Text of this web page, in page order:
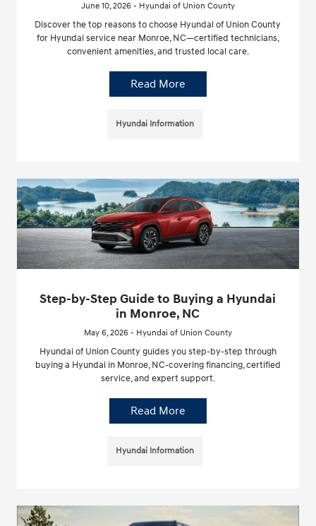
June 10, 2026 - Hyundai of Union County
Discover the top reasons to choose Hyundai of Union County
for Hyundai service near Monroe, NC—certified technicians,
convenient amenities, and trusted local care.
Read More
Hyundai Information
Step-by-Step Guide to Buying a Hyundai
in Monroe, NC
May 6, 2026 - Hyundai of Union County
Hyundai of Union County guides you step-by-step through
buying a Hyundai in Monroe, NC-covering financing, certified
service, and expert support.
Read More
Hyundai Information